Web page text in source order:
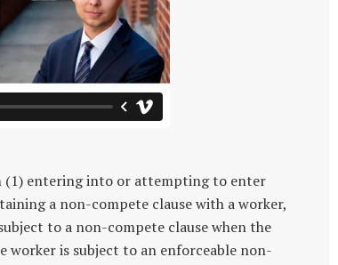
(1) entering into or attempting to enter
a non-compete clause with a worker,
to a non-compete clause when the
worker is subject to an enforceable non-